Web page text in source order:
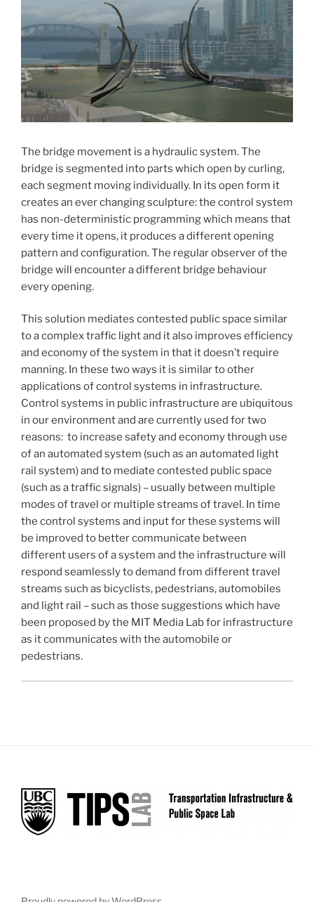
The bridge movement is a hydraulic system. The
bridge is segmented into parts which open by curling,
each segment moving individually. In its open form it
creates an ever changing sculpture: the control system
has non-deterministic programming which means that
every time it opens, it produces a different opening
pattern and configuration. The regular observer of the
bridge will encounter a different bridge behaviour
every opening.
This solution mediates contested public space similar
to a complex traffic light and it also improves efficiency
and economy of the system in that it doesn’t require
manning. In these two ways it is similar to other
applications of control systems in infrastructure.
Control systems in public infrastructure are ubiquitous
in our environment and are currently used for two
reasons: to increase safety and economy through use
of an automated system (such as an automated light
rail system) and to mediate contested public space
(such as a traffic signals) – usually between multiple
modes of travel or multiple streams of travel. In time
the control systems and input for these systems will
be improved to better communicate between
different users of a system and the infrastructure will
respond seamlessly to demand from different travel
streams such as bicyclists, pedestrians, automobiles
and light rail – such as those suggestions which have
been proposed by the MIT Media Lab for infrastructure
as it communicates with the automobile or
pedestrians.